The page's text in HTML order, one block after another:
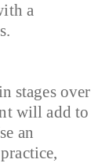
a
stages over
will add to
an